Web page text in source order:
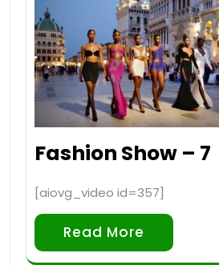
Fashion Show – 7
[aiovg_video id=357]
Read More